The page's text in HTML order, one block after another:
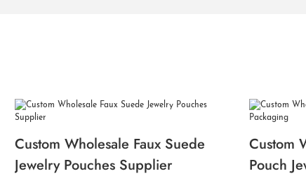
Custom Wholesale Faux Suede
Jewelry Pouches Supplier
Custom
Pouch